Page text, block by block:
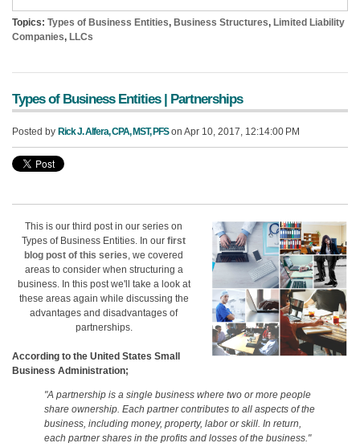
Topics: Types of Business Entities, Business Structures, Limited Liability
Companies, LLCs
Types of Business Entities | Partnerships
Posted by Rick J. Alfera, CPA, MST, PFSon Apr 10, 2017, 12:14:00 PM
This is our third post in our series on
Types of Business Entities. In our first
blog post of this series, we covered
areas to consider when structuring a
business. In this post we'll take a look at
these areas again while discussing the
advantages and disadvantages of
partnerships.
According to the United States Small
Business Administration;
"A partnership is a single business where two or more people
share ownership. Each partner contributes to all aspects of the
business, including money, property, labor or skill. In return,
each partner shares in the profits and losses of the business."